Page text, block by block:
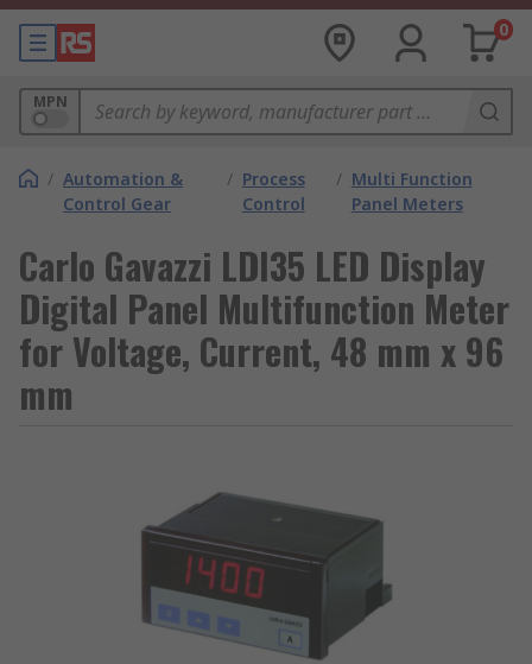
0
MPN
/ Automation &
Control Gear
/ Process
Control
/ Multi Function
Panel Meters
Carlo Gavazzi LDI35 LED Display
Digital Panel Multifunction Meter
for Voltage, Current, 48 mm x 96
mm